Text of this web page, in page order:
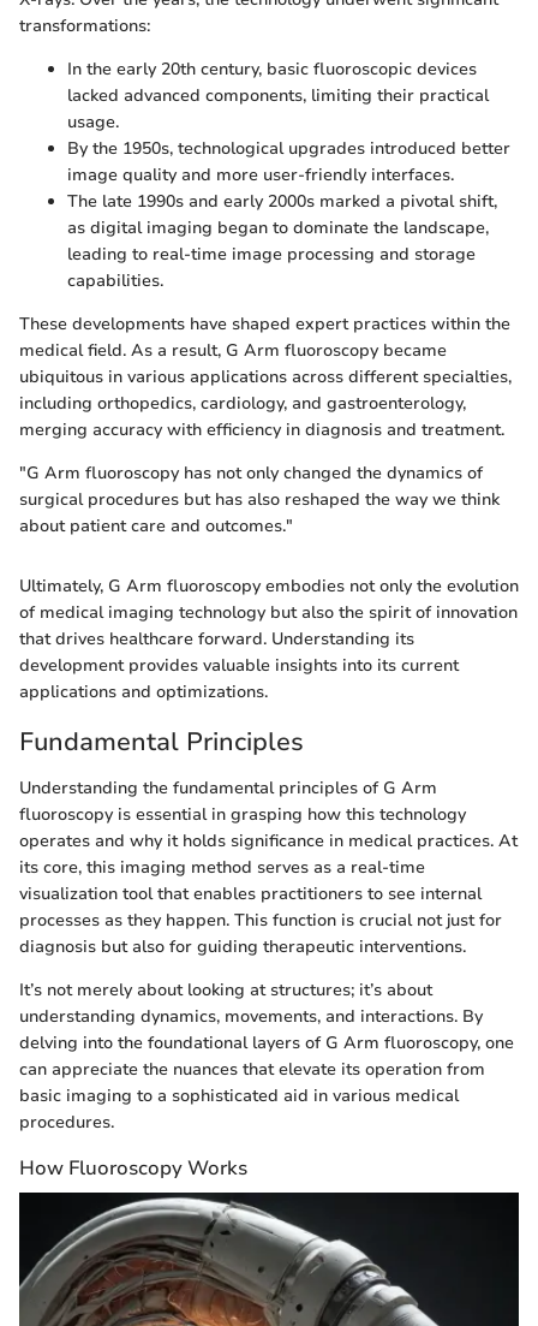
transformations:
In the early 20th century, basic fluoroscopic devices
lacked advanced components, limiting their practical
usage.
By the 1950s, technological upgrades introduced better
image quality and more user-friendly interfaces.
The late 1990s and early 2000s marked a pivotal shift,
as digital imaging began to dominate the landscape,
leading to real-time image processing and storage
capabilities.
These developments have shaped expert practices within the
medical field. As a result, G Arm fluoroscopy became
ubiquitous in various applications across different specialties,
including orthopedics, cardiology, and gastroenterology,
merging accuracy with efficiency in diagnosis and treatment.
"G Arm fluoroscopy has not only changed the dynamics of
surgical procedures but has also reshaped the way we think
about patient care and outcomes."
Ultimately, G Arm fluoroscopy embodies not only the evolution
of medical imaging technology but also the spirit of innovation
that drives healthcare forward. Understanding its
development provides valuable insights into its current
applications and optimizations.
Fundamental Principles
Understanding the fundamental principles of G Arm
fluoroscopy is essential in grasping how this technology
operates and why it holds significance in medical practices. At
its core, this imaging method serves as a real-time
visualization tool that enables practitioners to see internal
processes as they happen. This function is crucial not just for
diagnosis but also for guiding therapeutic interventions.
It’s not merely about looking at structures; it’s about
understanding dynamics, movements, and interactions. By
delving into the foundational layers of G Arm fluoroscopy, one
can appreciate the nuances that elevate its operation from
basic imaging to a sophisticated aid in various medical
procedures.
How Fluoroscopy Works